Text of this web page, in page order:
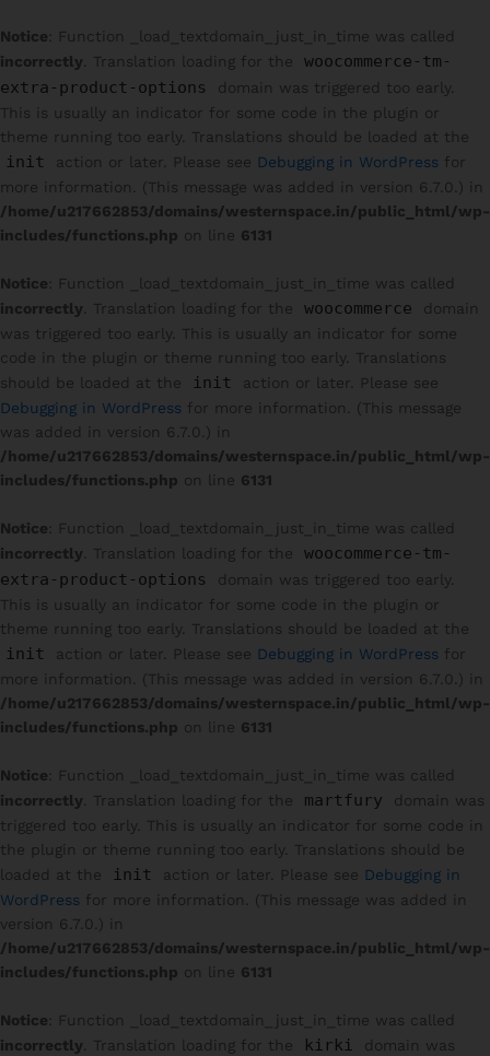
Notice : Function _load_textdomain_just_in_time was called
incorrectly . Translation loading for the
woocommerce-tm-
extra-product-options
domain was triggered too early.
This is usually an indicator for some code in the plugin or
theme running too early. Translations should be loaded at the
init action or later. Please see Debugging in WordPress for
more information. (This message was added in version 6.7.0.) in
/home/u217662853/domains/westernspace.in/public_html/wp-
includes/functions.php on line 6131
Notice : Function _load_textdomain_just_in_time was called
incorrectly . Translation loading for the woocommerce
domain
was triggered too early. This is usually an indicator for some
code in the plugin or theme running too early. Translations
should be loaded at the
init
action or later. Please see
Debugging in WordPress for more information. (This message
was added in version 6.7.0.) in
/home/u217662853/domains/westernspace.in/public_html/wp-
includes/functions.php on line 6131
Notice : Function _load_textdomain_just_in_time was called
incorrectly . Translation loading for the
woocommerce-tm-
extra-product-options
domain was triggered too early.
This is usually an indicator for some code in the plugin or
theme running too early. Translations should be loaded at the
init action or later. Please see Debugging in WordPress for
more information. (This message was added in version 6.7.0.) in
/home/u217662853/domains/westernspace.in/public_html/wp-
includes/functions.php on line 6131
Notice : Function _load_textdomain_just_in_time was called
incorrectly . Translation loading for the martfury
domain was
triggered too early. This is usually an indicator for some code in
the plugin or theme running too early. Translations should be
loaded at the
init action or later. Please see Debugging in
WordPress for more information. (This message was added in
version 6.7.0.) in
/home/u217662853/domains/westernspace.in/public_html/wp-
includes/functions.php on line 6131
Notice : Function _load_textdomain_just_in_time was called
incorrectly . Translation loading for the kirki
domain was